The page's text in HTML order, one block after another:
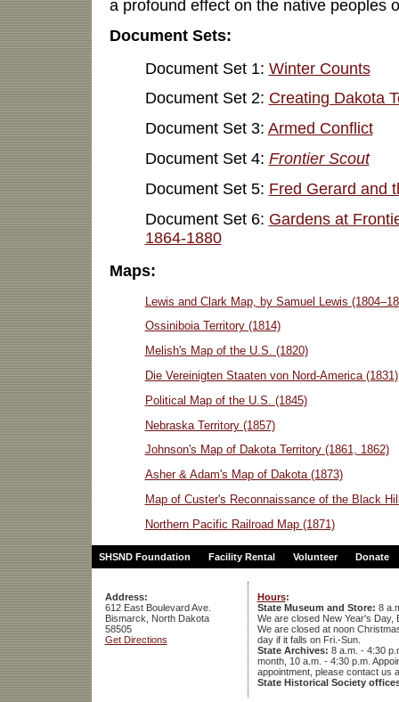
a profound effect on the native peoples
Document Sets:
Document Set 1: Winter Counts
Document Set 2: Creating Dakota
Document Set 3: Armed Conflict
Document Set 4: Frontier Scout
Document Set 5: Fred Gerard and
Document Set 6: Gardens at
1864-1880
Maps:
Lewis and Clark Map, by Samuel Lewis
Ossiniboia Territory (1814)
Melish's Map of the U.S. (1820)
Die Vereinigten Staaten von Nord-America (1831)
Political Map of the U.S. (1845)
Nebraska Territory (1857)
Johnson's Map of Dakota Territory (1861, 1862)
Asher & Adam's Map of Dakota (1873)
Map of Custer's Reconnaissance of the Black
Northern Pacific Railroad Map (1871)
SHSND Foundation Facility Rental Volunteer Donate
Address:
612 East Boulevard Ave.
Bismarck, North Dakota
58505
Get Directions
Hours:
State Museum and Store: 8
We are closed New Year's Day,
We are closed at noon
day if it falls on Fri.-Sun.
State Archives: 8 a.m. - 4:30
month, 10 a.m. - 4:30 p.m.
appointment, please contact us
State Historical Society